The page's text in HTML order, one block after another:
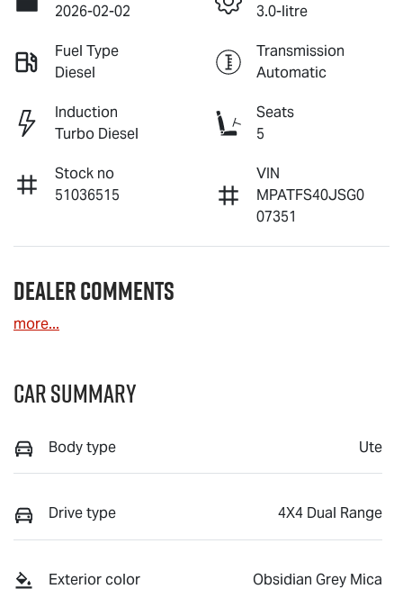
2026-02-02
3.0-litre
Fuel Type
Diesel
Transmission
Automatic
Induction
Turbo Diesel
Seats
5
Stock no
51036515
VIN
MPATFS40JSG0
07351
Dealer Comments
more...
Car Summary
Body type Ute
Drive type 4X4 Dual Range
Exterior color Obsidian Grey Mica